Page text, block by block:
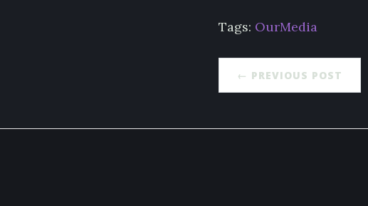
Tags: OurMedia
← PREVIOUS POST